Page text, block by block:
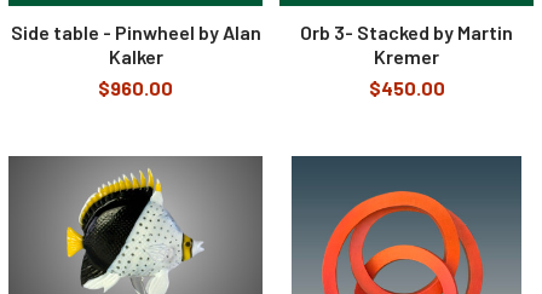
Side table - Pinwheel by Alan
Kalker
$960.00
Orb 3- Stacked by Martin
Kremer
$450.00